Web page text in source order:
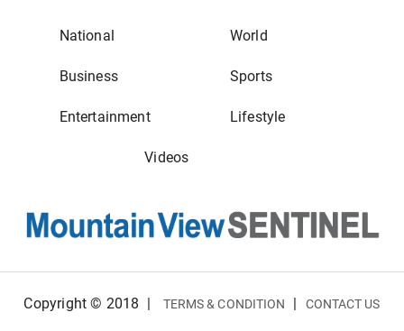
National World
Business Sports
Entertainment Lifestyle
Videos
Copyright © 2018 TERMS & CONDITION CONTACT US